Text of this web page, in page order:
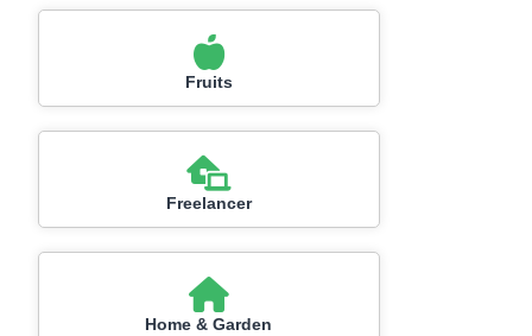
Fruits
Freelancer
Home & Garden